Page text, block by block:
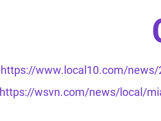
https://www.local10.com/
https://wsvn.com/news/local/